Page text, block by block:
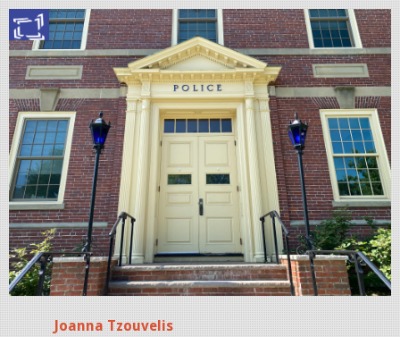
Joanna Tzouvelis